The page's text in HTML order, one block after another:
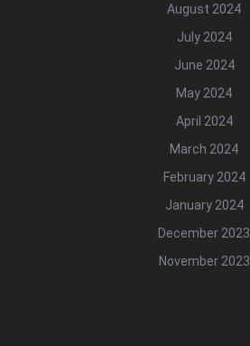
August 2024
July 2024
June 2024
May 2024
April 2024
March 2024
February 2024
January 2024
December 2023
November 2023